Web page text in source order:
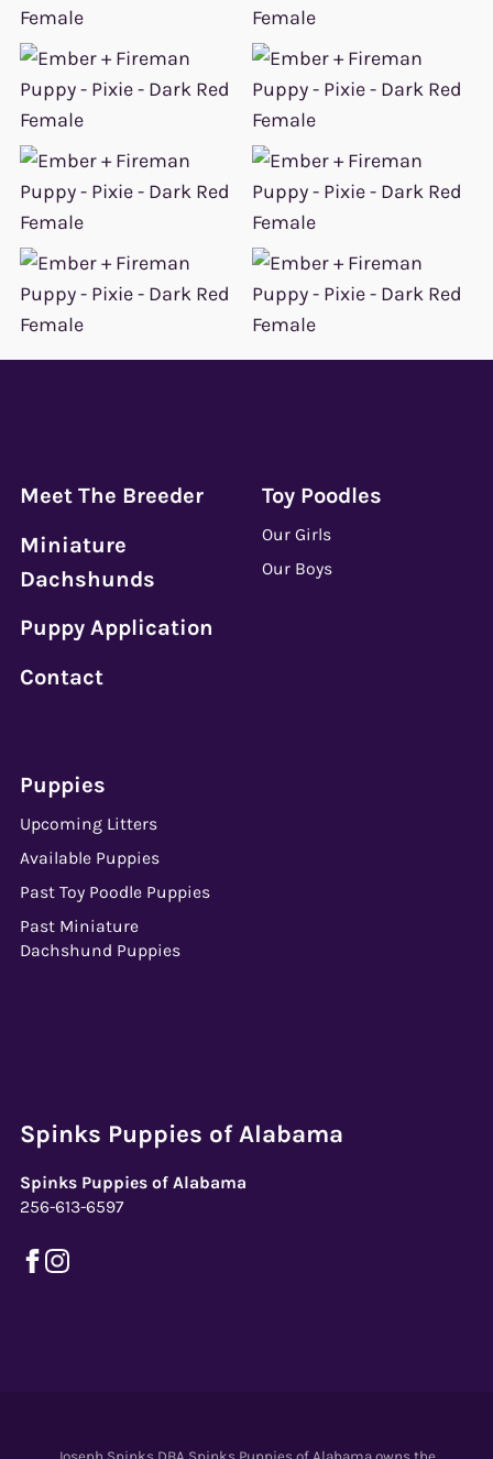
Meet The Breeder
Miniature
Dachshunds
Puppy Application
Contact
Toy Poodles
Our Girls
Our Boys
Puppies
Upcoming Litters
Available Puppies
Past Toy Poodle Puppies
Past Miniature
Dachshund Puppies
Spinks Puppies of Alabama
Spinks Puppies of Alabama
256-613-6597
Joseph Spinks DBA Spinks Puppies of Alabama owns the